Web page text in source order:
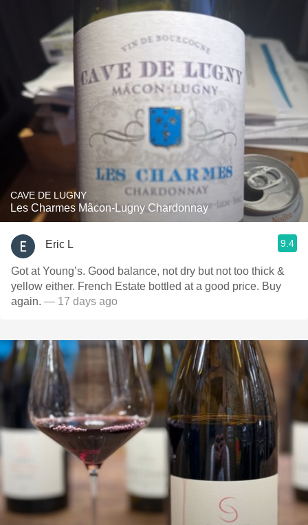
CAVE DE LUGNY
Les Charmes Mâcon-Lugny Chardonnay
Eric L 9.4
Got at Young’s. Good balance, not dry but not too thick &
yellow either. French Estate bottled at a good price. Buy
again. — 17 days ago